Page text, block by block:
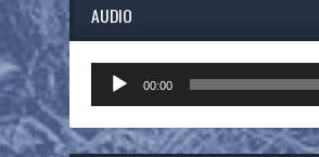
AUDIO
Player
00:00